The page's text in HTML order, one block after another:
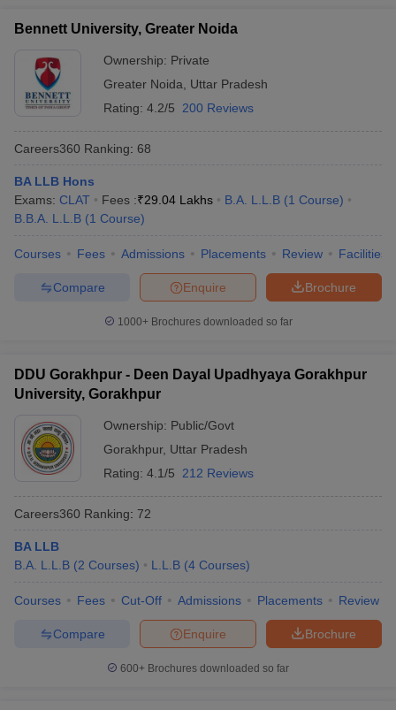
Bennett University, Greater Noida
Ownership: Private
Greater Noida
Uttar Pradesh
Rating: 4.2/5 200 Reviews
Careers360 Ranking: 68
BA LLB Hons
Exams: CLAT Fees :₹29.04 Lakhs B.A. L.L.B (1 Course)
B.B.A. L.L.B (1 Course)
Courses Fees Admissions Placements Review Facilities
Brochure
Enquire
Compare
1000+Brochures downloaded so far
DDU Gorakhpur - Deen Dayal Upadhyaya Gorakhpur
University, Gorakhpur
Ownership: Public/Govt
Gorakhpur, Uttar Pradesh
Rating: 4.1/5 212 Reviews
Careers360 Ranking: 72
BA LLB
B.A. L.L.B (2 Courses) L.L.B (4 Courses)
Courses Fees Cut-Off Admissions Placements Review
Brochure
Enquire
Compare
600+ Brochures downloaded so far